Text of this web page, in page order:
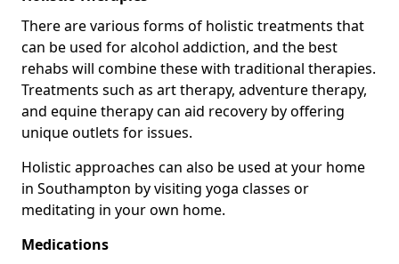
There are various forms of holistic treatments that
can be used for alcohol addiction, and the best
rehabs will combine these with traditional therapies.
Treatments such as art therapy, adventure therapy,
and equine therapy can aid recovery by offering
unique outlets for issues.
Holistic approaches can also be used at your home
in Southampton by visiting yoga classes or
meditating in your own home.
Medications